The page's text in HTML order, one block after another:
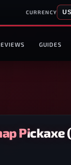
CURRENCY
GUIDES
Pickaxe